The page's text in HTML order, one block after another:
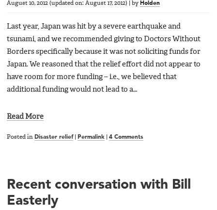
August 10, 2012 (updated on: August 17, 2012) by Holden
Last year, Japan was hit by a severe earthquake and
tsunami, and we recommended giving to Doctors Without
Borders specifically because it was not soliciting funds for
Japan. We reasoned that the relief effort did not appear to
have room for more funding – i.e., we believed that
additional funding would not lead to a…
Read More
Posted in Disaster relief| Permalink 4 Comments
Recent conversation with Bill
Easterly